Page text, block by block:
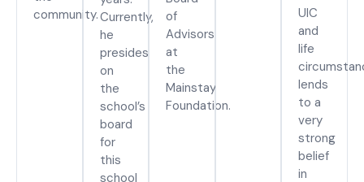
community.Currently,
he
presides
on
the
school’s
board
for
this
school
of
Advisors
at
the
Mainstay
Foundation.
UIC
and
life
lends
to a
very
strong
belief
in